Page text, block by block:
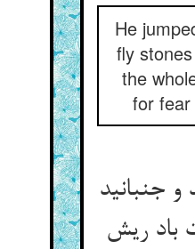
He
fly
the
for fear
و جنبانید
ریش